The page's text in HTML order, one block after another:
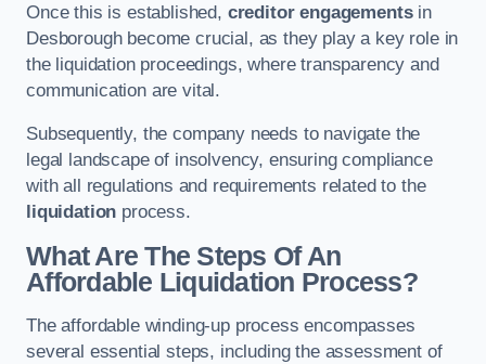
Once this is established, creditor engagementsin
Desborough become crucial, as they play a key role in
the liquidation proceedings, where transparency and
communication are vital.
Subsequently, the company needs to navigate the
legal landscape of insolvency, ensuring compliance
with all regulations and requirements related to the
liquidation process.
What Are The Steps Of An
Affordable Liquidation Process?
The affordable winding-up process encompasses
several essential steps, including the assessment of